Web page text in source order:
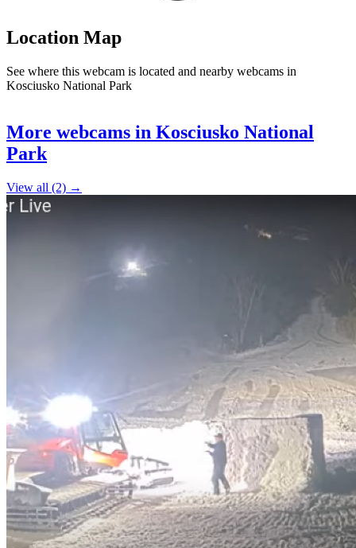
Location Map
See where this webcam is located and nearby webcams in
Kosciusko National Park
+
−
More webcams in Kosciusko National
Park
View all (2) →